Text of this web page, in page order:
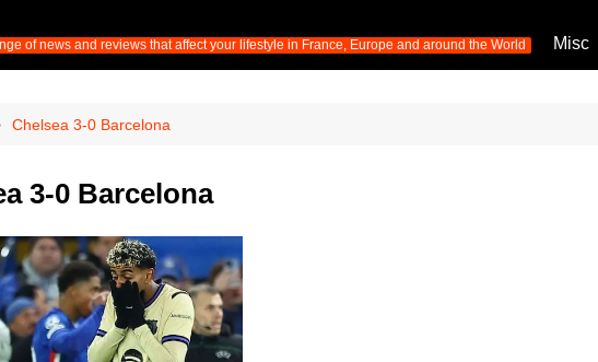
Football
Olympic Games 2024
Music
Television
of news and reviews that affect your lifestyle in France, Europe and around the World Misc
Chelsea 3-0 Barcelona
3-0 Barcelona